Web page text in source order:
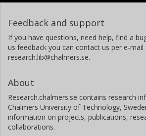
Feedback and support
If you have questions, need help, find a
us feedback you can contact us per e-mail
research.lib@chalmers.se.
About
Research.chalmers.se contains research
Chalmers University of Technology,
information on projects, publications,
collaborations.